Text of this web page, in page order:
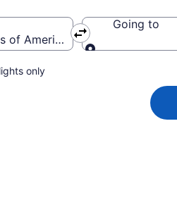
of America (LAX-Los Angeles
Going to
only